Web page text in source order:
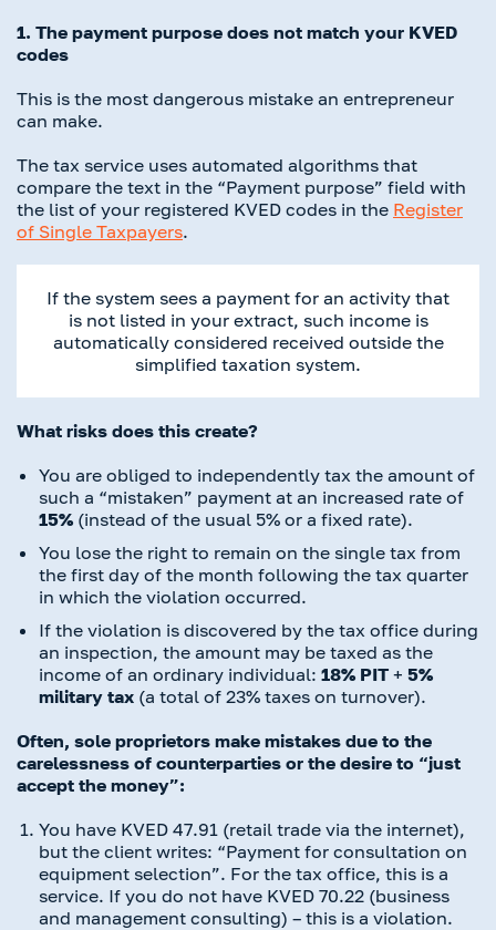
1. The payment purpose does not match your KVED
codes
This is the most dangerous mistake an entrepreneur
can make.
The tax service uses automated algorithms that
compare the text in the “Payment purpose” field with
the list of your registered KVED codes in the Register
of Single Taxpayers.
If the system sees a payment for an activity that
is not listed in your extract, such income is
automatically considered received outside the
simplified taxation system.
What risks does this create?
You are obliged to independently tax the amount of
such a “mistaken” payment at an increased rate of
15% (instead of the usual 5% or a fixed rate).
You lose the right to remain on the single tax from
the first day of the month following the tax quarter
in which the violation occurred.
If the violation is discovered by the tax office during
an inspection, the amount may be taxed as the
income of an ordinary individual: 18% PIT + 5%
military tax (a total of 23% taxes on turnover).
Often, sole proprietors make mistakes due to the
carelessness of counterparties or the desire to “just
accept the money”:
You have KVED 47.91 (retail trade via the internet),
but the client writes: “Payment for consultation on
equipment selection”. For the tax office, this is a
service. If you do not have KVED 70.22 (business
and management consulting) – this is a violation.